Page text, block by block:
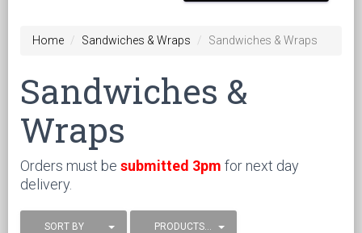
Home Sandwiches & Wraps Sandwiches & Wraps
Sandwiches &
Wraps
Orders must be submitted 3pm for next day
delivery.
SORT BY PRODUCTS / PAGE